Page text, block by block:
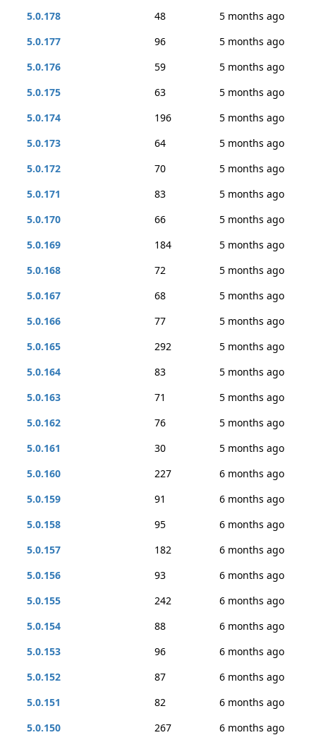
5.0.178
48
5 months ago
5.0.177
96
5 months ago
5.0.176
59
5 months ago
5.0.175
63
5 months ago
5.0.174
196
5 months ago
5.0.173
64
5 months ago
5.0.172
70
5 months ago
5.0.171
83
5 months ago
5.0.170
66
5 months ago
5.0.169
184
5 months ago
5.0.168
72
5 months ago
5.0.167
68
5 months ago
5.0.166
77
5 months ago
5.0.165
292
5 months ago
5.0.164
83
5 months ago
5.0.163
71
5 months ago
5.0.162
76
5 months ago
5.0.161
30
5 months ago
5.0.160
227
6 months ago
5.0.159
91
6 months ago
5.0.158
95
6 months ago
5.0.157
182
6 months ago
5.0.156
93
6 months ago
5.0.155
242
6 months ago
5.0.154
88
6 months ago
5.0.153
96
6 months ago
5.0.152
87
6 months ago
5.0.151
82
6 months ago
5.0.150
267
6 months ago